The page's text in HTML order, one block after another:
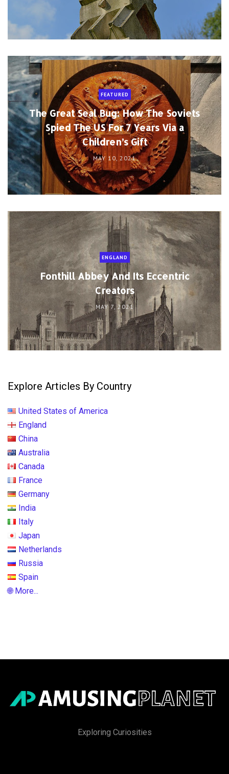
FEATURED
The Great Seal Bug: How The Soviets
Spied The US For 7 Years Via a
Children’s Gift
MAY 10, 2021
ENGLAND
Fonthill Abbey And Its Eccentric
Creators
MAY 7, 2021
Explore Articles By Country
United States of America
England
China
Australia
Canada
France
Germany
India
Italy
Japan
Netherlands
Russia
Spain
🌐 More...
Exploring Curiosities